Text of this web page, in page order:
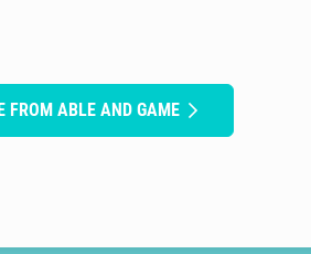
FROM ABLE AND GAME